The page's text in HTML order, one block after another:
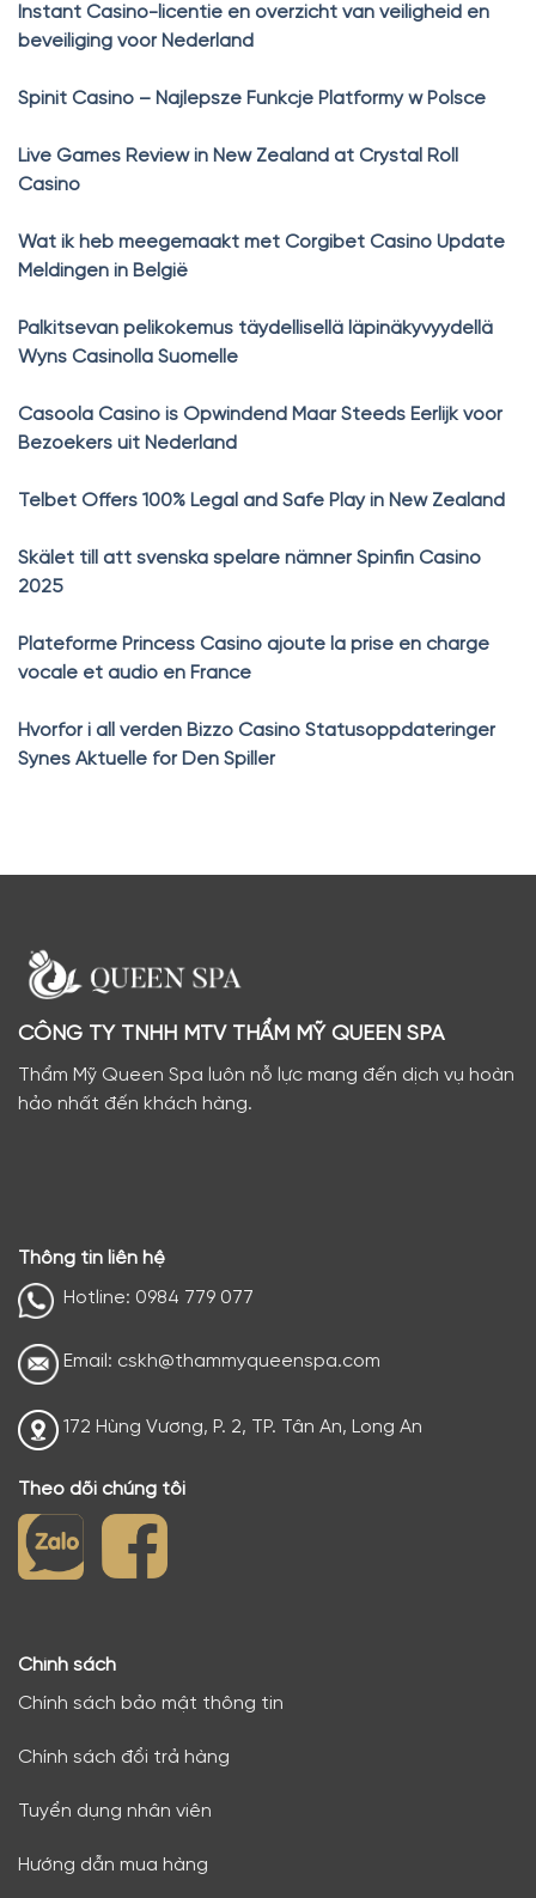
Instant Casino-licentie en overzicht van veiligheid en
beveiliging voor Nederland
Spinit Casino – Najlepsze Funkcje Platformy w Polsce
Live Games Review in New Zealand at Crystal Roll
Casino
Wat ik heb meegemaakt met Corgibet Casino Update
Meldingen in België
Palkitsevan pelikokemus täydellisellä läpinäkyvyydellä
Wyns Casinolla Suomelle
Casoola Casino is Opwindend Maar Steeds Eerlijk voor
Bezoekers uit Nederland
Telbet Offers 100% Legal and Safe Play in New Zealand
Skälet till att svenska spelare nämner Spinfin Casino
2025
Plateforme Princess Casino ajoute la prise en charge
vocale et audio en France
Hvorfor i all verden Bizzo Casino Statusoppdateringer
Synes Aktuelle for Den Spiller
CÔNG TY TNHH MTV THẨM MỸ QUEEN SPA
Thẩm Mỹ Queen Spa luôn nỗ lực mang đến dịch vụ hoàn
hảo nhất đến khách hàng.
Thông tin liên hệ
Hotline: 0984 779 077
Email: cskh@thammyqueenspa.com
172 Hùng Vương, P. 2, TP. Tân An, Long An
Theo dõi chúng tôi
Chính sách
Chính sách bảo mật thông tin
Chính sách đổi trả hàng
Tuyển dụng nhân viên
Hướng dẫn mua hàng